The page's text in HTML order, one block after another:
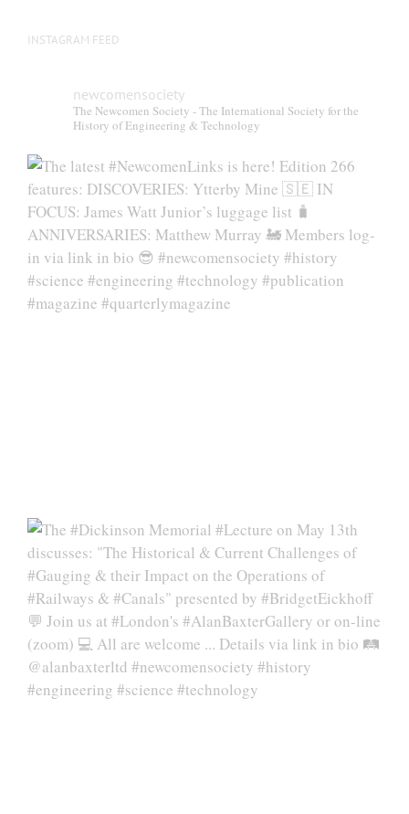
INSTAGRAM FEED
newcomensociety
The Newcomen Society - The International Society for the
History of Engineering & Technology